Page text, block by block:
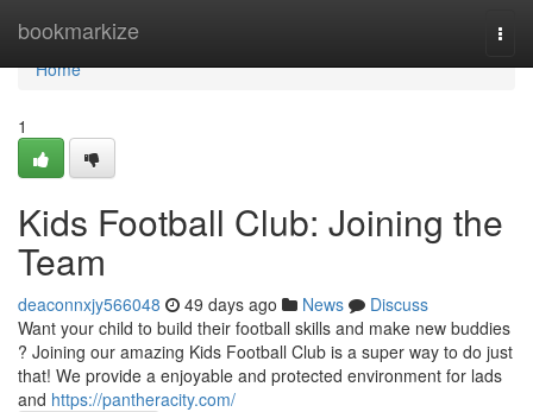
bookmarkize
Home
Home
1
Kids Football Club: Joining the
Team
deaconnxjy566048 49 days ago News
Discuss
Want your child to build their football skills and make new buddies
? Joining our amazing Kids Football Club is a super way to do just
that! We provide a enjoyable and protected environment for lads
and https://pantheracity.com/